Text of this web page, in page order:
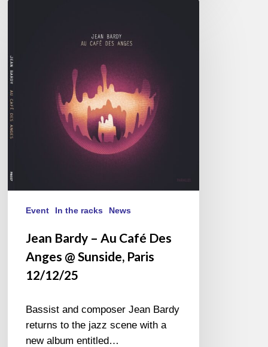
Café
Des
Anges
@
Sunside,
Event In the racks News
Jean Bardy – Au Café Des
Anges @ Sunside, Paris
12/12/25
Bassist and composer Jean Bardy
returns to the jazz scene with a
new album entitled…